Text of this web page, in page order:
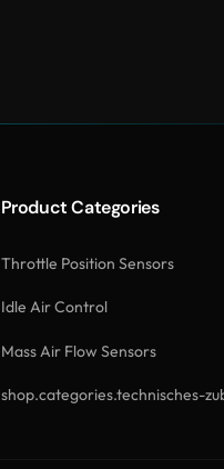
Product Categories
Throttle Position Sensors
Idle Air Control
Mass Air Flow Sensors
shop.categories.technisches-